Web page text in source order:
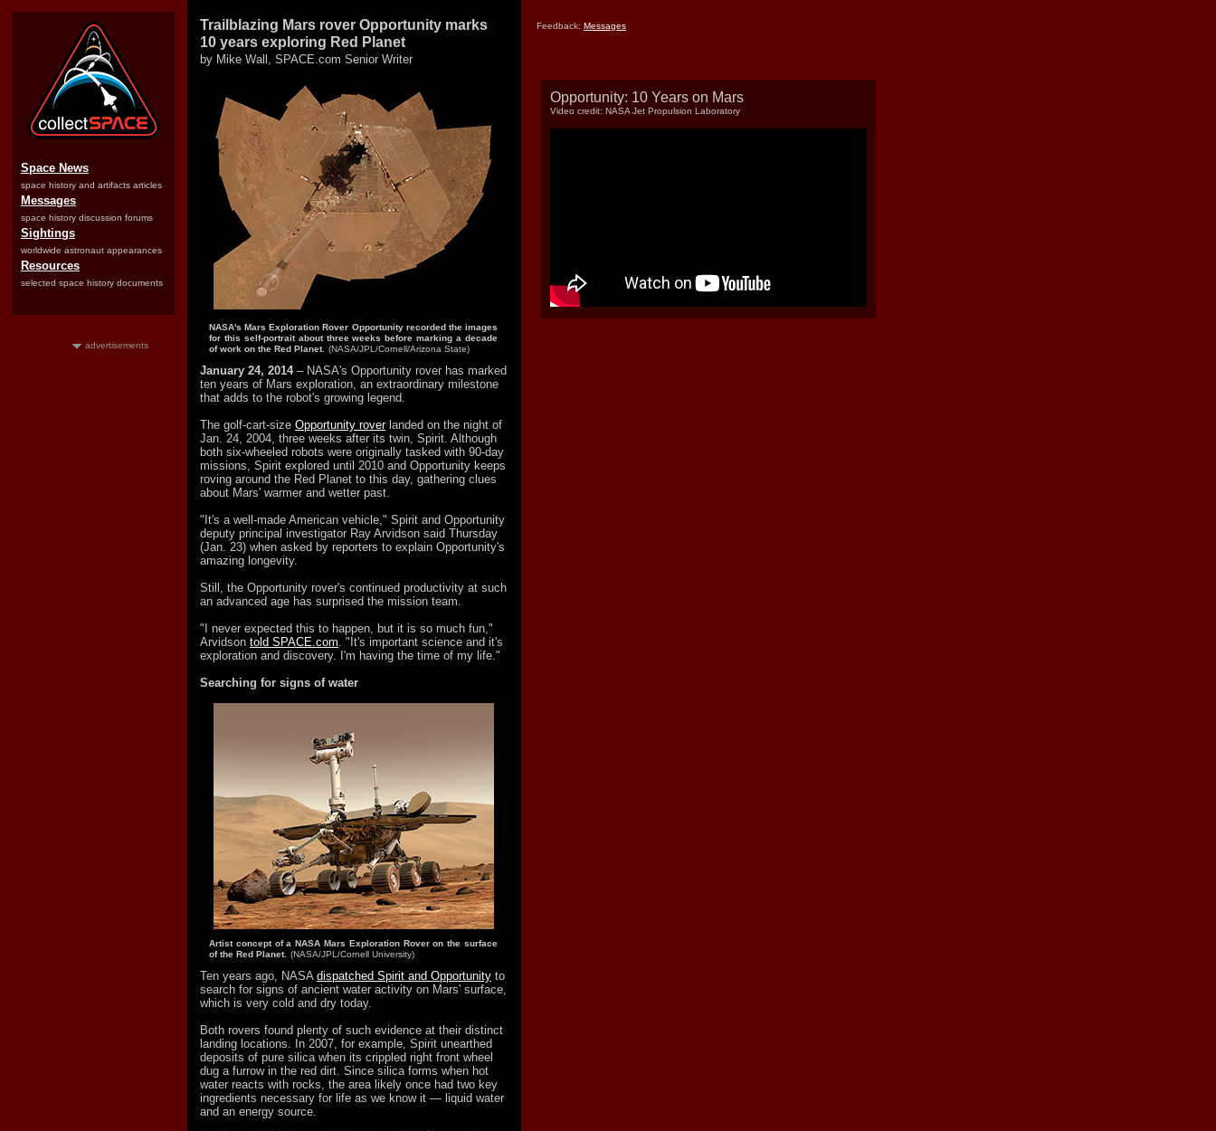
Space News
space history and artifacts articles
Messages
space history discussion forums
Sightings
worldwide astronaut appearances
Resources
selected space history documents
advertisements
Trailblazing Mars rover Opportunity marks
10 years exploring Red Planet
by Mike Wall, SPACE.com Senior Writer
NASA's Mars Exploration Rover Opportunity recorded the images
for this self-portrait about three weeks before marking a decade
of work on the Red Planet. (NASA/JPL/Cornell/Arizona State)
January 24, 2014 – NASA's Opportunity rover has marked
ten years of Mars exploration, an extraordinary milestone
that adds to the robot's growing legend.
The golf-cart-size Opportunity roverlanded on the night of
Jan. 24, 2004, three weeks after its twin, Spirit. Although
both six-wheeled robots were originally tasked with 90-day
missions, Spirit explored until 2010 and Opportunity keeps
roving around the Red Planet to this day, gathering clues
about Mars' warmer and wetter past.
"It's a well-made American vehicle," Spirit and Opportunity
deputy principal investigator Ray Arvidson said Thursday
(Jan. 23) when asked by reporters to explain Opportunity's
amazing longevity.
Still, the Opportunity rover's continued productivity at such
an advanced age has surprised the mission team.
"I never expected this to happen, but it is so much fun,"
Arvidson told SPACE.com. "It's important science and it's
exploration and discovery. I'm having the time of my life."
Searching for signs of water
Artist concept of a NASA Mars Exploration Rover on the surface
of the Red Planet. (NASA/JPL/Cornell University)
Ten years ago, NASA dispatched Spirit and Opportunity to
search for signs of ancient water activity on Mars' surface,
which is very cold and dry today.
Both rovers found plenty of such evidence at their distinct
landing locations. In 2007, for example, Spirit unearthed
deposits of pure silica when its crippled right front wheel
dug a furrow in the red dirt. Since silica forms when hot
water reacts with rocks, the area likely once had two key
ingredients necessary for life as we know it — liquid water
and an energy source.
Feedback: Messages
Opportunity: 10 Years on Mars
Video credit: NASA Jet Propulsion Laboratory